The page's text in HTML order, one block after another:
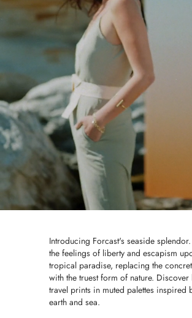
Introducing Forcast's seaside
the feelings of liberty and escapism
tropical paradise, replacing the
with the truest form of nature. Discover
travel prints in muted palettes inspired
earth and sea.